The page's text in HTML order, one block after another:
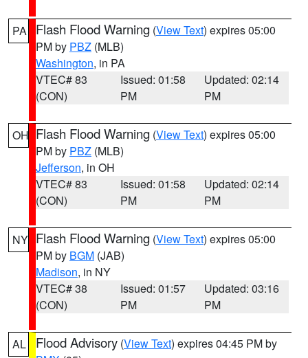
PA Flash Flood Warning (View Text) expires 05:00
PM by PBZ (MLB)
Washington, in PA
VTEC# 83
(CON)
Issued: 01:58
PM
Updated: 02:14
PM
OH Flash Flood Warning (View Text) expires 05:00
PM by PBZ (MLB)
Jefferson, in OH
VTEC# 83
(CON)
Issued: 01:58
PM
Updated: 02:14
PM
NY Flash Flood Warning (View Text) expires 05:00
PM by BGM (JAB)
Madison, in NY
VTEC# 38
(CON)
Issued: 01:57
PM
Updated: 03:16
PM
AL Flood Advisory (View Text) expires 04:45 PM by